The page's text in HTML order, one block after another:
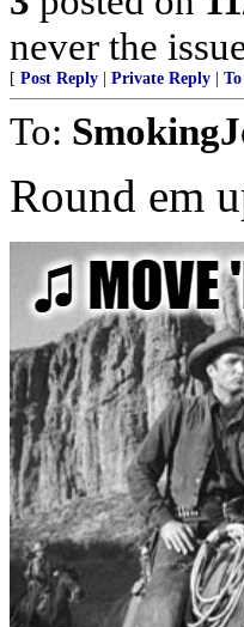
never the
[ Post Reply Private Reply
To:
Round em